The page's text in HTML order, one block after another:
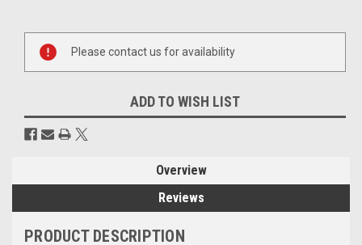
Current
Stock:
Please contact us for availability
ADD TO WISH LIST
Overview
Reviews
PRODUCT DESCRIPTION